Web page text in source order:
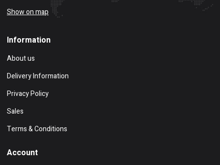
Show on map
Information
About us
Delivery Information
Privacy Policy
Sales
Terms & Conditions
Account